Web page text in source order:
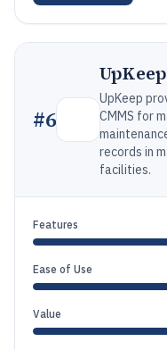
#6
UpKeep
UpKeep
CMMS for
records in
facilities.
Features
Ease of Use
Value